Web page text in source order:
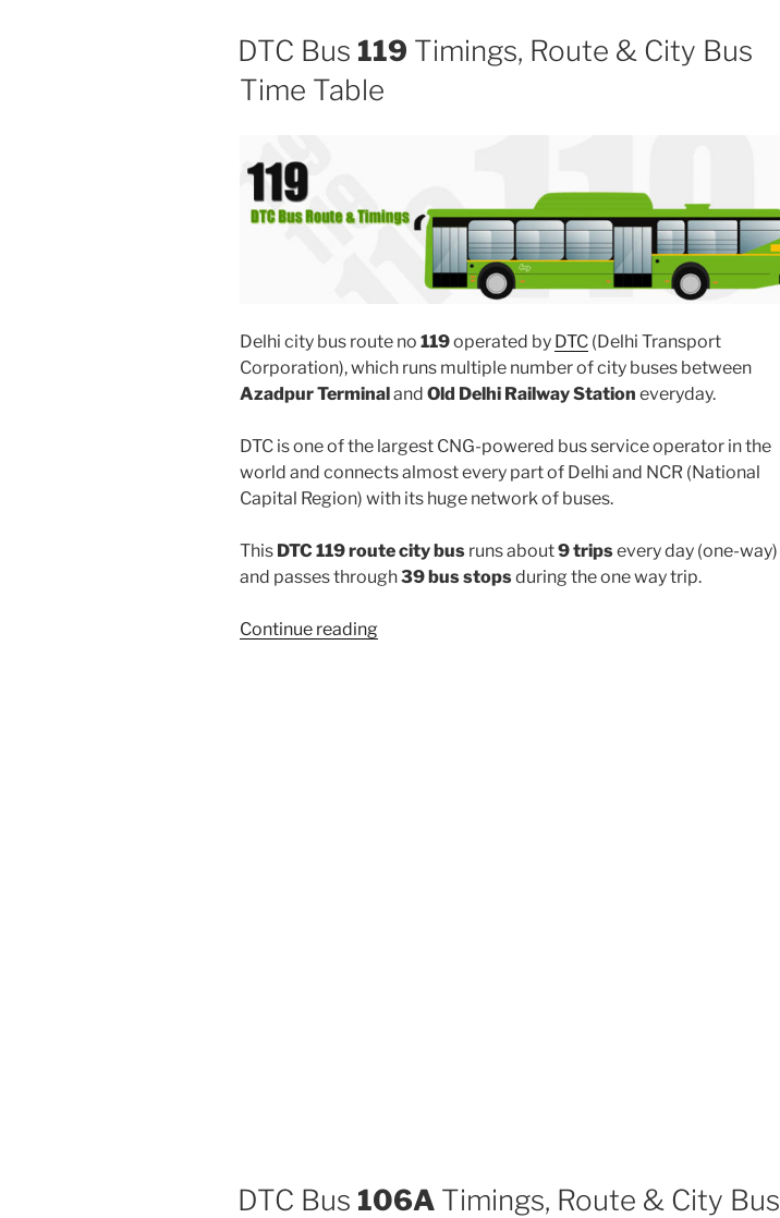
DTC Bus 119 Timings, Route & City Bus
Time Table
Delhi city bus route no 119operated by DTC (Delhi Transport
Corporation), which runs multiple number of city buses between
Azadpur Terminaland Old Delhi Railway Station everyday.
DTC is one of the largest CNG-powered bus service operator in the
world and connects almost every part of Delhi and NCR (National
Capital Region) with its huge network of buses.
This DTC 119 route city bus runs about9 tripsevery day (one-way)
and passes through39 bus stopsduring the one way trip.
Continue reading“119”
DTC Bus 106A Timings, Route & City Bus